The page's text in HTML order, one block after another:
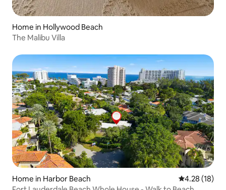
Home in Hollywood Beach
The Malibu Villa
Home in Harbor Beach 4.28 out of 5
4.28 (18)